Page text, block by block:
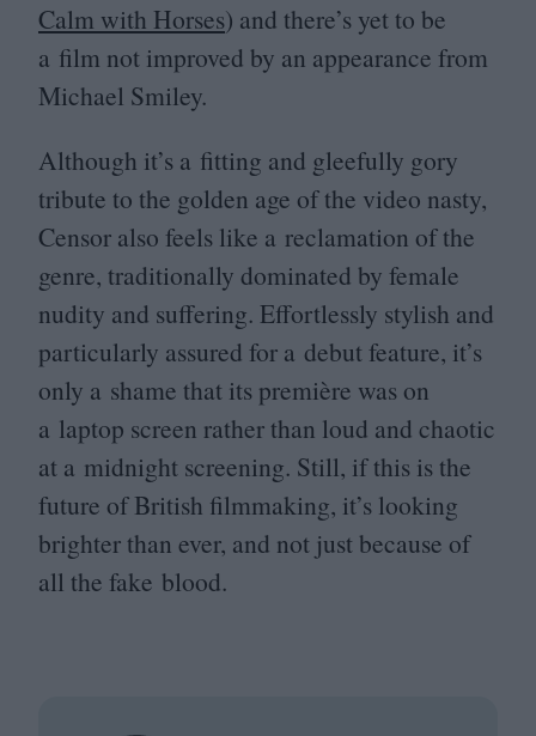
Calm with Horses) and there’s yet to be
a film not improved by an appearance from
Michael Smiley.
Although it’s a fitting and gleefully gory
tribute to the golden age of the video nasty,
Censor also feels like a reclamation of the
genre, traditionally dominated by female
nudity and suffering. Effortlessly stylish and
particularly assured for a debut feature, it’s
only a shame that its première was on
a laptop screen rather than loud and chaotic
at a midnight screening. Still, if this is the
future of British filmmaking, it’s looking
brighter than ever, and not just because of
all the fake blood.